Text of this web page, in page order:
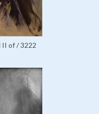
II of / 3222